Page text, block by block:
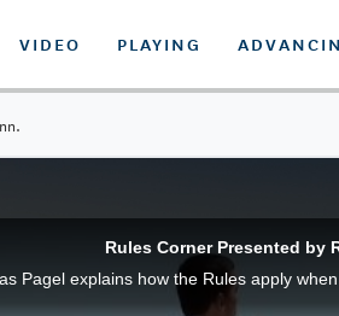
VIDEO PLAYING
Rules Corner Presented by
Pagel explains how the Rules apply